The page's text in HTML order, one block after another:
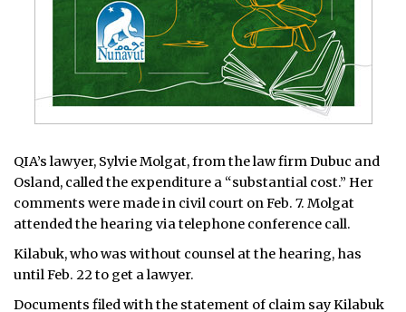
QIA’s lawyer, Sylvie Molgat, from the law firm Dubuc and
Osland, called the expenditure a “substantial cost.” Her
comments were made in civil court on Feb. 7. Molgat
attended the hearing via telephone conference call.
Kilabuk, who was without counsel at the hearing, has
until Feb. 22 to get a lawyer.
Documents filed with the statement of claim say Kilabuk